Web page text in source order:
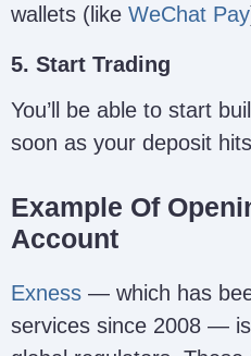
wallets (like WeChat Pay
5. Start Trading
You’ll be able to start
soon as your deposit
Example Of
Account
Exness — which has
services since 2008 —